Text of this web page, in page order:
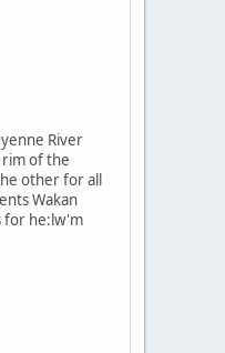
River
rim of the
other for all
Wakan
for he:lw'm